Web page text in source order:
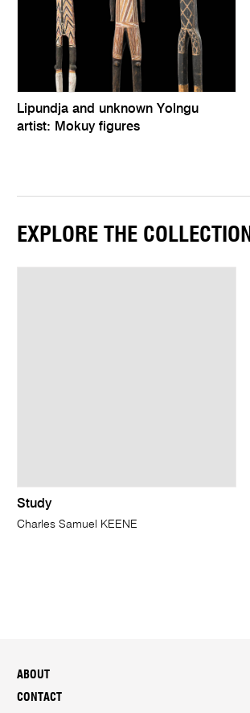
Lipundja and unknown Yolngu
artist: Mokuy figures
EXPLORE THE COLLECTION
Study
Charles Samuel KEENE
ABOUT
CONTACT